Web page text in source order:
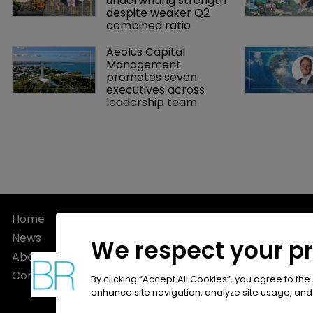
despite weaker Q2
combined ratio
Aeolus Capital
Management
promotes seven
executives across
leadership team
Home
News
About
Contact
Terms of
Terms of
We respect your
By clicking “Accept All Cookies”, you agree to
enhance site navigation, analyze site usage,